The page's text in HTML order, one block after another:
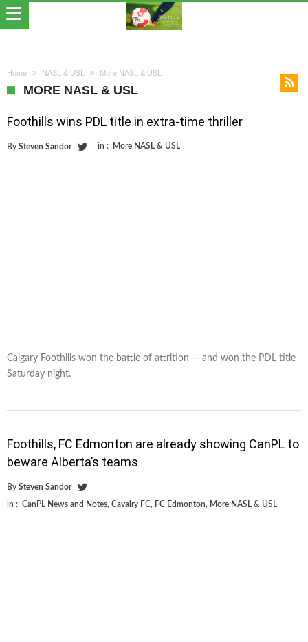
Home NASL & USL More NASL & USL
MORE NASL & USL
Foothills wins PDL title in extra-time thriller
By Steven Sandor in : More NASL & USL
Calgary Foothills won the battle of attrition — and won the PDL title
Saturday night.
Foothills, FC Edmonton are already showing CanPL to
beware Alberta’s teams
By Steven Sandor
in : CanPL News and Notes, Cavalry FC, FC Edmonton, More NASL & USL